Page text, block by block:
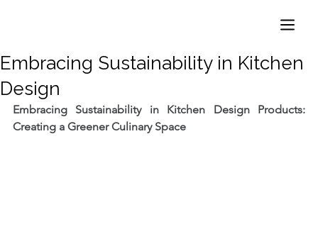
Embracing Sustainability in Kitchen
Design
Embracing Sustainability in Kitchen Design Products:
Creating a Greener Culinary Space